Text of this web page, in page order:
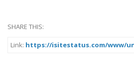
SHARE THIS:
Link: https://isitestatus.com/www/